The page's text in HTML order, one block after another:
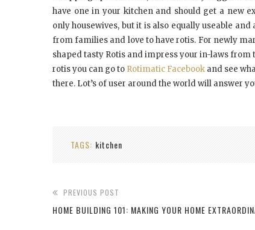
have one in your kitchen and should get a new
only housewives, but it is also equally useable
from families and love to have rotis. For newly
shaped tasty Rotis and impress your in-laws from
rotis you can go to Rotimatic Facebook and see
there. Lot’s of user around the world will answer
TAGS: kitchen
PREVIOUS POST
HOME BUILDING 101: MAKING YOUR HOME